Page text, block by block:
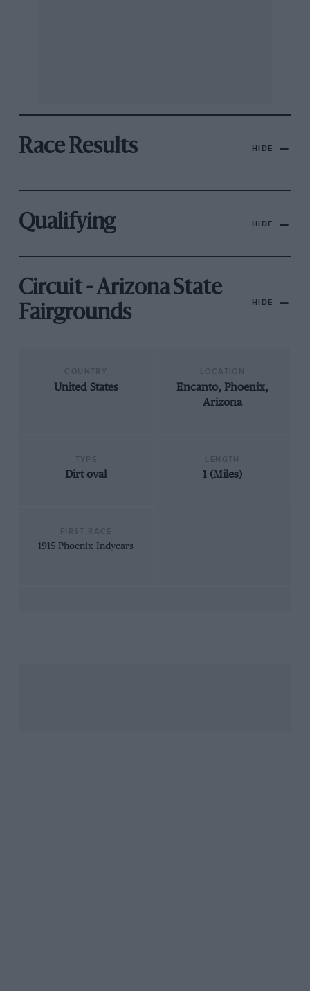
Race Results HIDE
Qualifying HIDE
Circuit - Arizona State
Fairgrounds
HIDE
United States
Encanto, Phoenix,
Arizona
Dirt oval 1 (Miles)
1915 Phoenix Indycars